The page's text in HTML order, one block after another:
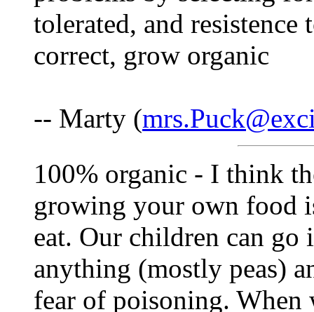
tolerated, and resistence
correct, grow organic
-- Marty (
100% organic - I think
growing your own food
eat. Our children can go
anything (mostly peas)
fear of poisoning. When